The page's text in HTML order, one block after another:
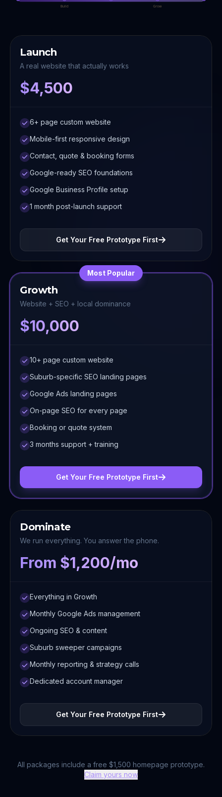
Build Grow
Launch
A real website that actually works
$4,500
6+ page custom website
Mobile-first responsive design
Contact, quote & booking forms
Google-ready SEO foundations
Google Business Profile setup
1 month post-launch support
Get Your Free Prototype First
Most Popular
Growth
Website + SEO + local dominance
$10,000
10+ page custom website
Suburb-specific SEO landing pages
Google Ads landing pages
On-page SEO for every page
Booking or quote system
3 months support + training
Get Your Free Prototype First
Dominate
We run everything. You answer the phone.
From $1,200/mo
Everything in Growth
Monthly Google Ads management
Ongoing SEO & content
Suburb sweeper campaigns
Monthly reporting & strategy calls
Dedicated account manager
Get Your Free Prototype First
All packages include a free $1,500 homepage prototype.
Claim yours now